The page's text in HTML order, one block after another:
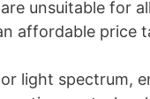
unsuitable for
affordable price
light spectrum,